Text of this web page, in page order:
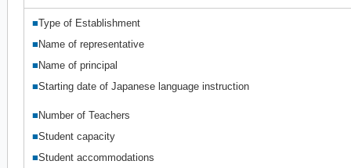
■Type of Establishment
■ Name of representative
■ Name of principal
■Starting date of Japanese language instruction
■ Number of Teachers
■Student capacity
■Student accommodations